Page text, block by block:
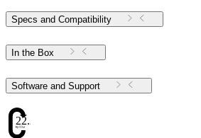
Specs and Compatibility
In the Box
Software and Support
22.22